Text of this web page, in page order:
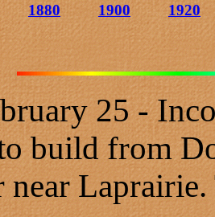
1880 1900 1920
25 -
build from
near